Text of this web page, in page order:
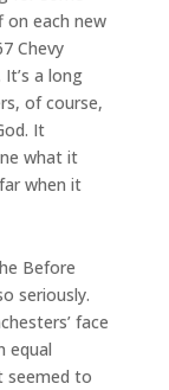
on each new
Chevy
a long
of course,
It
what it
when it
Before
seriously.
face
equal
seemed to